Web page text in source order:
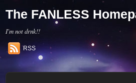
The FANLESS
I'm not drnk!!
RSS